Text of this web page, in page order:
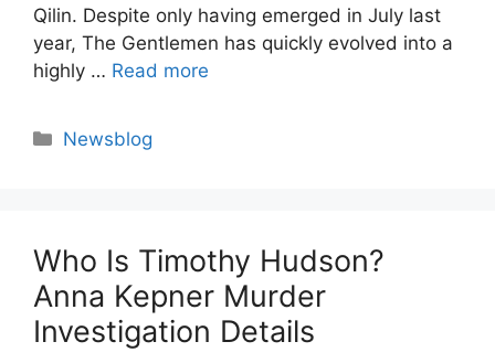
Qilin. Despite only having emerged in July last
year, The Gentlemen has quickly evolved into a
highly … Read more
Categories
Newsblog
Who Is Timothy Hudson?
Anna Kepner Murder
Investigation Details